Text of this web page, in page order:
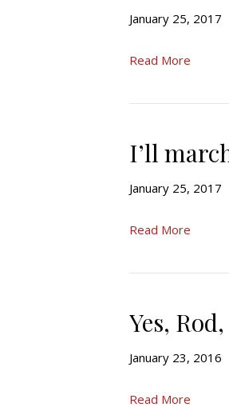
January 25, 2017
Read More
I’ll
January 25, 2017
Read More
Yes,
January 23, 2016
Read More